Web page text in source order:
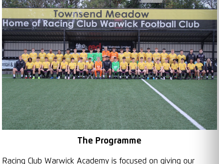
The Programme
Racing Club Warwick Academy is focused on giving our